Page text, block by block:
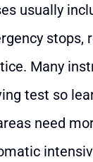
usually
stops,
Many
test so
need